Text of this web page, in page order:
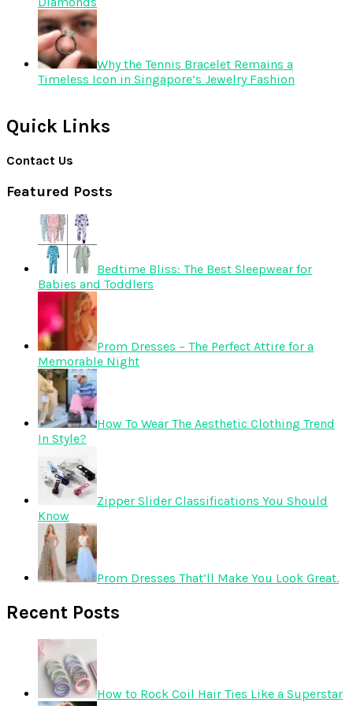
Why the Tennis Bracelet Remains a
Timeless Icon in Singapore’s Jewelry Fashion
Quick Links
Contact Us
Featured Posts
Bedtime Bliss: The Best Sleepwear for
Babies and Toddlers
Prom Dresses – The Perfect Attire for a
Memorable Night
How To Wear The Aesthetic Clothing Trend
In Style?
Zipper Slider Classifications You Should
Know
Prom Dresses That’ll Make You Look Great.
Recent Posts
How to Rock Coil Hair Ties Like a Superstar